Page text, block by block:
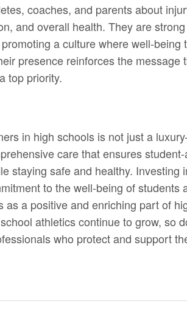
coaches, and parents about
and overall health. They are strong
a culture where well-being
presence reinforces the message
top priority.
in high schools is not just a
care that ensures
staying safe and healthy. Investing
to the well-being of students
as a positive and enriching part of
athletics continue to grow, so
who protect and support